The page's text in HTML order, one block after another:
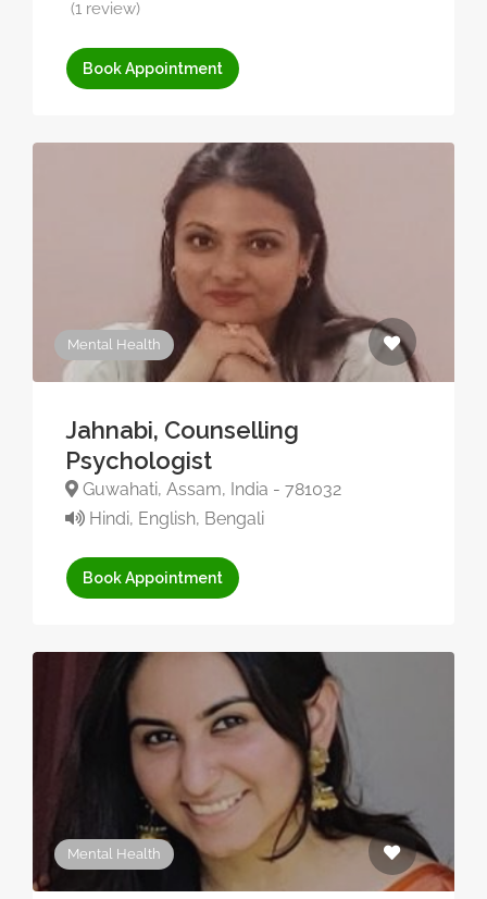
(1 review)
Book Appointment
Mental Health
Jahnabi, Counselling
Psychologist
Guwahati, Assam, India - 781032
Hindi, English, Bengali
Book Appointment
Mental Health